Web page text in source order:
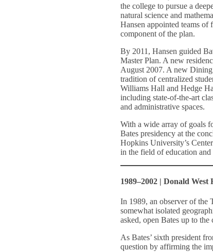
the college to pursue a
natural science and
Hansen appointed teams
component of the plan.
By 2011, Hansen guided
Master Plan. A new
August 2007. A new Dining
tradition of centralized
Williams Hall and Hedge
including state-of-the-art
and administrative spaces.
With a wide array of goals
Bates presidency at the
Hopkins University’s
in the field of education
1989–2002 | Donald West
In 1989, an observer of the
somewhat isolated
asked, open Bates up to
As Bates’ sixth president
question by affirming the